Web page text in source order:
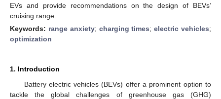
EVs and provide recommendations on the design of BEVs’
cruising range.
Keywords: range anxiety; charging times;electric vehicles;
optimization
1. Introduction
Battery electric vehicles (BEVs) offer a prominent option to
tackle the global challenges of greenhouse gas (GHG)